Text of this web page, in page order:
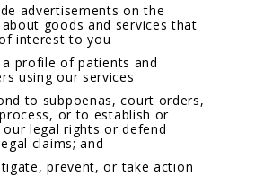
advertisements on the
goods and services that
interest to you
a profile of patients and
using our services
to subpoenas, court orders,
or to establish or
our legal rights or defend
claims; and
prevent, or take action